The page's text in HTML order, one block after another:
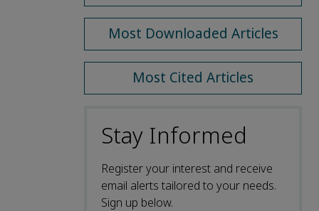
Most Downloaded Articles
Most Cited Articles
Stay Informed
Register your interest and receive
email alerts tailored to your needs.
Sign up below.